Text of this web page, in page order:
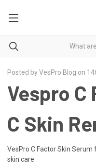
Posted by VesPro Blog on
Vespro
C Skin
VesPro C Factor Skin
skin care.